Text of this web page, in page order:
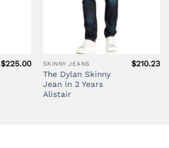
$225.00 SKINNY JEANS
The Dylan Skinny
Jean in 2 Years
Alistair
$210.23